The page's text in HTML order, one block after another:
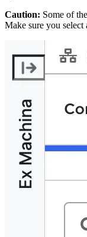
Caution: Some of
Make sure you